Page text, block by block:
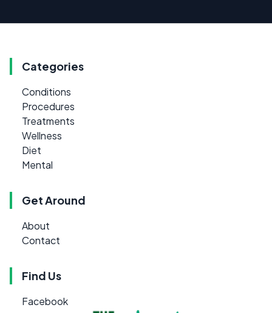
Categories
Conditions
Procedures
Treatments
Wellness
Diet
Mental
Get Around
About
Contact
Find Us
Facebook